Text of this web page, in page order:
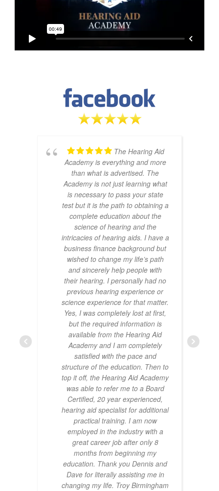
The Hearing Aid
Academy is everything and more
than what is advertised. The
Academy is not just learning what
is necessary to pass your state
test but it is the path to obtaining a
complete education about the
science of hearing and the
intricacies of hearing aids. I have a
business finance background but
wished to change my life’s path
and sincerely help people with
their hearing. I personally had no
previous hearing experience or
science experience for that matter.
Yes, I was completely lost at first,
but the required information is
available from the Hearing Aid
Academy and I am completely
satisfied with the pace and
structure of the education. Then to
top it off, the Hearing Aid Academy
was able to refer me to a Board
Certified, 20 year experienced,
hearing aid specialist for additional
practical training. I am now
employed in the industry with a
great career job after only 8
months from beginning my
education. Thank you Dennis and
Dave for literally assisting me in
changing my life. Troy Birmingham